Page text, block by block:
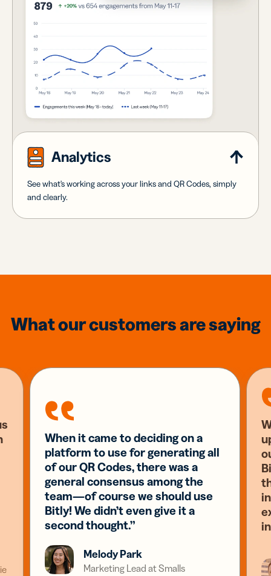
Analytics
See what's working across your links and QR Codes, simply
and clearly.
What our customers are saying
When it came to deciding on a
platform to use for generating all
of our QR Codes, there was a
general consensus among the
team—of course we should use
Bitly! We didn’t even give it a
second thought.”
Melody Park
Marketing Lead at Smalls